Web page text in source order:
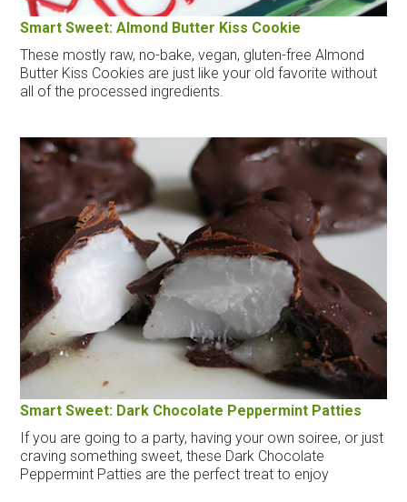
Smart Sweet: Almond Butter Kiss Cookie
These mostly raw, no-bake, vegan, gluten-free Almond
Butter Kiss Cookies are just like your old favorite without
all of the processed ingredients.
Smart Sweet: Dark Chocolate Peppermint Patties
If you are going to a party, having your own soiree, or just
craving something sweet, these Dark Chocolate
Peppermint Patties are the perfect treat to enjoy